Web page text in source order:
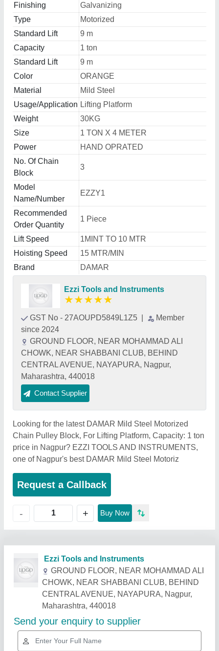
Finishing
Galvanizing
Type
Motorized
Standard Lift
9 m
Capacity
1 ton
Standard Lift
9 m
Color
ORANGE
Material
Mild Steel
Usage/Application Lifting Platform
Weight
30KG
Size
1 TON X 4 METER
Power
HAND OPRATED
No. Of Chain
Block
3
Model
Name/Number
EZZY1
Recommended
Order Quantity
1 Piece
Lift Speed
1MINT TO 10 MTR
Hoisting Speed
15 MTR/MIN
Brand
DAMAR
Ezzi Tools and Instruments
★★★★★
GST No - 27AOUPD5849L1Z5
Member
since 2024
GROUND FLOOR, NEAR MOHAMMAD ALI
CHOWK, NEAR SHABBANI CLUB, BEHIND
CENTRAL AVENUE, NAYAPURA, Nagpur,
Maharashtra, 440018
Contact Supplier
Looking for the latest DAMAR Mild Steel Motorized
Chain Pulley Block, For Lifting Platform, Capacity: 1 ton
price in Nagpur? EZZI TOOLS AND INSTRUMENTS,
one of Nagpur's best DAMAR Mild Steel Motoriz
Request a Callback
- + Buy Now
Related Products Show More
Gold Certified